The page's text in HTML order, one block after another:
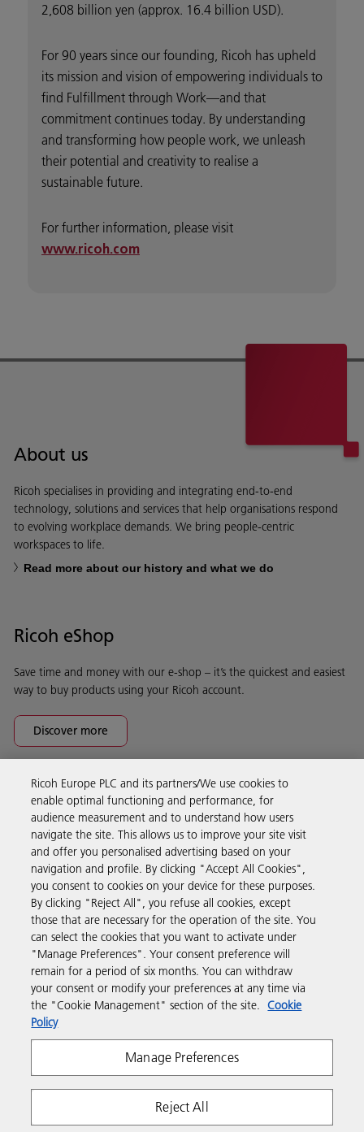
2,608 billion yen (approx. 16.4 billion USD).
For 90 years since our founding, Ricoh has upheld
its mission and vision of empowering individuals to
find Fulfillment through Work—and that
commitment continues today. By understanding
and transforming how people work, we unleash
their potential and creativity to realise a
sustainable future.
For further information, please visit
www.ricoh.com
About us
Ricoh specialises in providing and integrating end-to-end
technology, solutions and services that help organisations respond
to evolving workplace demands. We bring people-centric
workspaces to life.
Read more about our history and what we do
Ricoh eShop
Save time and money with our e-shop – it’s the quickest and easiest
way to buy products using your Ricoh account.
Discover more
Business Solutions
Products & Services
Support & Contact
Resources
Follow us
Ricoh Europe PLC and its partners/We use cookies to
enable optimal functioning and performance, for
audience measurement and to understand how users
navigate the site. This allows us to improve your site visit
and offer you personalised advertising based on your
navigation and profile. By clicking "Accept All Cookies",
you consent to cookies on your device for these purposes.
By clicking "Reject All", you refuse all cookies, except
those that are necessary for the operation of the site. You
can select the cookies that you want to activate under
"Manage Preferences". Your consent preference will
remain for a period of six months. You can withdraw
your consent or modify your preferences at any time via
the "Cookie Management" section of the site. Cookie
Policy
Manage Preferences
Reject All